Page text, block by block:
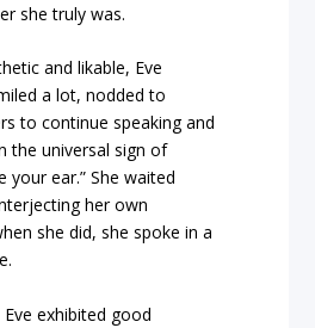
she truly was.
and likable, Eve
a lot, nodded to
to continue speaking and
the universal sign of
your ear.” She waited
her own
she did, she spoke in a
exhibited good